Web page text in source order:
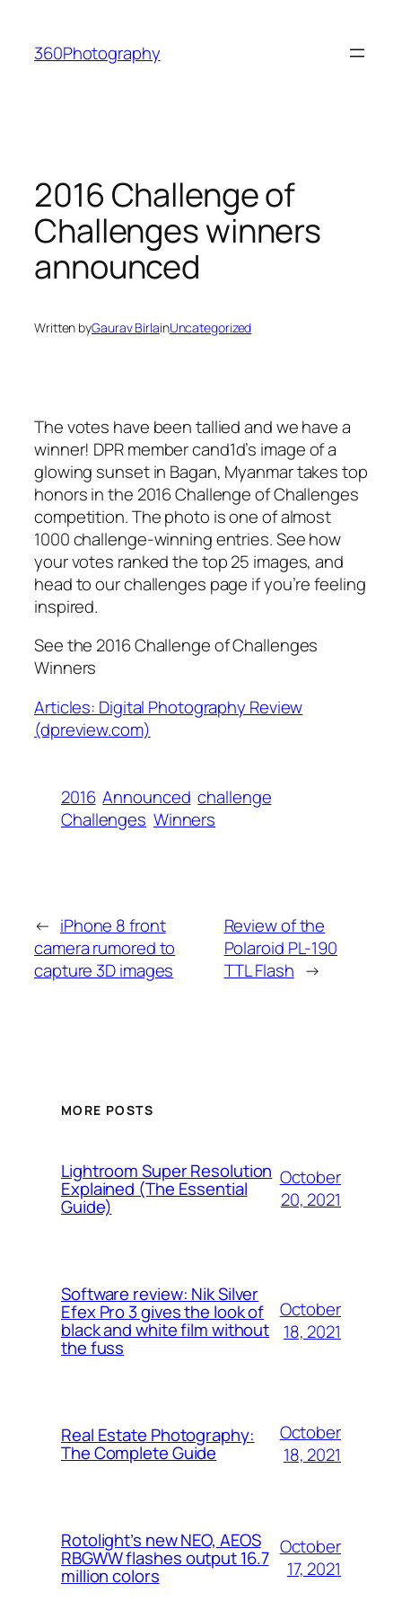
content
360Photography
2016 Challenge of
Challenges winners
announced
Written byGaurav BirlainUncategorized
The votes have been tallied and we have a
winner! DPR member cand1d’s image of a
glowing sunset in Bagan, Myanmar takes top
honors in the 2016 Challenge of Challenges
competition. The photo is one of almost
1000 challenge-winning entries. See how
your votes ranked the top 25 images, and
head to our challenges page if you’re feeling
inspired.
See the 2016 Challenge of Challenges
Winners
Articles: Digital Photography Review
(dpreview.com)
2016 Announced challenge
Challenges Winners
← iPhone 8 front
camera rumored to
capture 3D images
Review of the
Polaroid PL-190
TTL Flash →
MORE POSTS
Lightroom Super Resolution
Explained (The Essential
Guide)
October
20, 2021
Software review: Nik Silver
Efex Pro 3 gives the look of
black and white film without
the fuss
October
18, 2021
Real Estate Photography:
The Complete Guide
October
18, 2021
Rotolight’s new NEO, AEOS
RBGWW flashes output 16.7
million colors
October
17, 2021